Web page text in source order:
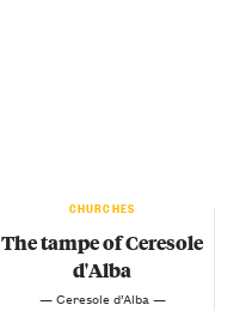
CHURCHES
The tampe of Ceresole
d'Alba
— Ceresole d’Alba —